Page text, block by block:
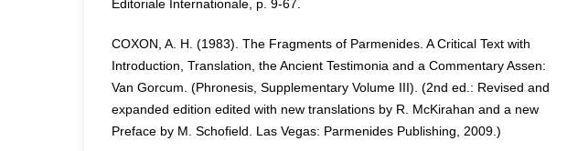
Editoriale Internationale, p. 9-67.
COXON, A. H. (1983). The Fragments of Parmenides. A Critical Text with
Introduction, Translation, the Ancient Testimonia and a Commentary Assen:
Van Gorcum. (Phronesis, Supplementary Volume III). (2nd ed.: Revised and
expanded edition edited with new translations by R. McKirahan and a new
Preface by M. Schofield. Las Vegas: Parmenides Publishing, 2009.)